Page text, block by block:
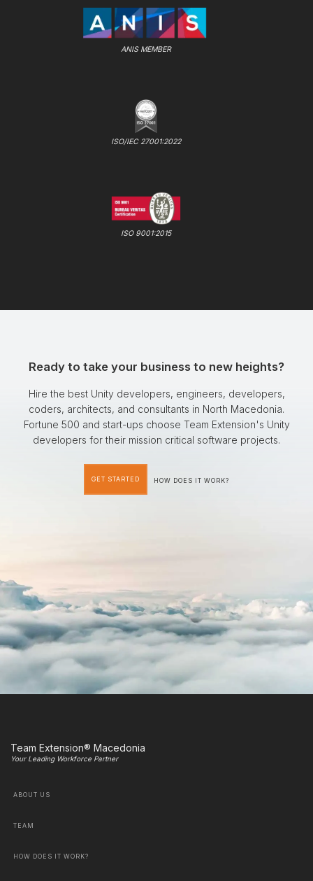
ANIS MEMBER
ISO/IEC 27001:2022
ISO 9001:2015
Ready to take your business to new heights?
Hire the best Unity developers, engineers, developers,
coders, architects, and consultants in North Macedonia.
Fortune 500 and start-ups choose Team Extension's Unity
developers for their mission critical software projects.
GET STARTED HOW DOES IT WORK?
Team Extension® Macedonia
Your Leading Workforce Partner
ABOUT US
TEAM
HOW DOES IT WORK?